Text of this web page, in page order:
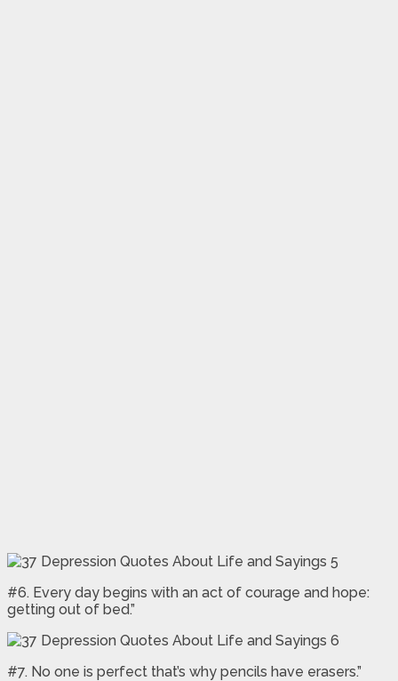
#6. Every day begins with an act of courage and hope:
getting out of bed.”
#7. No one is perfect that’s why pencils have erasers.”